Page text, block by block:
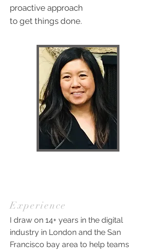
Experience
I draw on 14+ years in the digital
industry in London and the San
Francisco bay area to help teams
proactive approach
to get things done.